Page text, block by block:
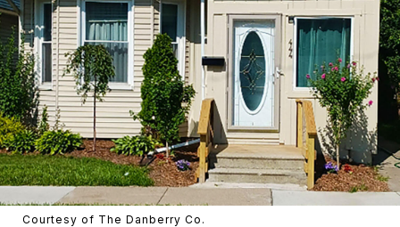
Courtesy of The Danberry Co.